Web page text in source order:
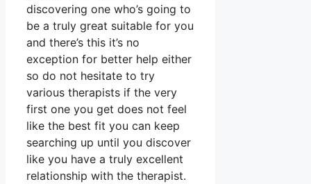
discovering one who’s going to
be a truly great suitable for you
and there’s this it’s no
exception for better help either
so do not hesitate to try
various therapists if the very
first one you get does not feel
like the best fit you can keep
searching up until you discover
like you have a truly excellent
relationship with the therapist.